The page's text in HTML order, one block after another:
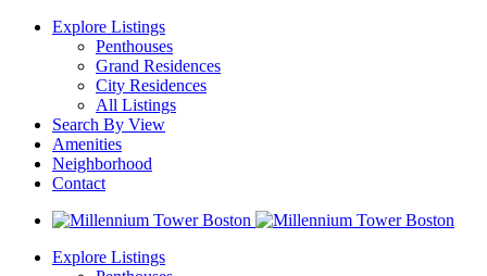
Explore Listings
Penthouses
Grand Residences
City Residences
All Listings
Search By View
Amenities
Neighborhood
Contact
Explore Listings